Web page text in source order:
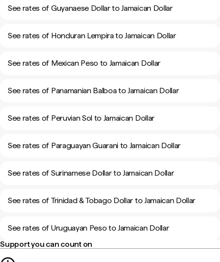
See rates of Guyanaese Dollar to Jamaican Dollar
See rates of Honduran Lempira to Jamaican Dollar
See rates of Mexican Peso to Jamaican Dollar
See rates of Panamanian Balboa to Jamaican Dollar
See rates of Peruvian Sol to Jamaican Dollar
See rates of Paraguayan Guarani to Jamaican Dollar
See rates of Surinamese Dollar to Jamaican Dollar
See rates of Trinidad & Tobago Dollar to Jamaican Dollar
See rates of Uruguayan Peso to Jamaican Dollar
Support you can count on